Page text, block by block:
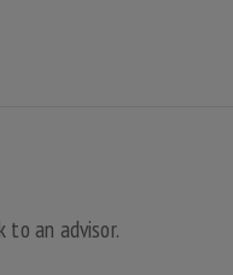
to an advisor.